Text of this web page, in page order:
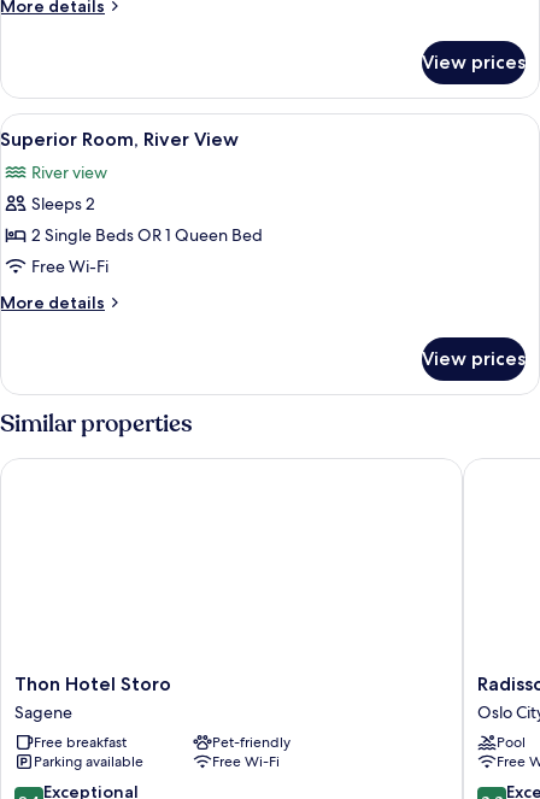
More details
More
Room
View prices
View
all
photos
for
Superior
Room,
River
View
A hotel room with a large bed, a
10
Superior Room, River View
River view
Sleeps 2
2 Single Beds OR 1 Queen Bed
Free Wi-Fi
More details
More
Room,
River
View
View prices
Similar properties
Thon
Hotel
Storo
Sagene
Thon Hotel Storo
Sagene
Free breakfast
Pet-friendly
Parking available
Free Wi-Fi
9.4 Exceptional
Thon Hotel Storo
Blu
Plaza
Hotel,
Oslo
Oslo
Oslo
Pool
Free
8.8